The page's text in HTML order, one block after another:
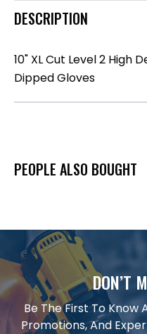
DESCRIPTION
10" XL Cut Level 2 High
Dipped Gloves
PEOPLE ALSO BOUGHT
DON’T
Be The First To Know
Promotions, And